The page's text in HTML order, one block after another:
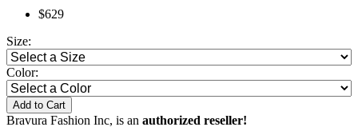
$629
Size:
Color:
Add to Cart
Bravura Fashion Inc, is an authorized reseller!